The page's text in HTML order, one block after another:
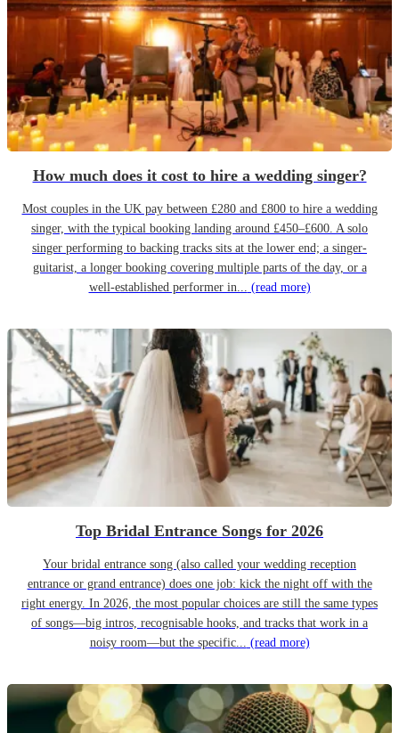
How much does it cost to hire a wedding singer?
Most couples in the UK pay between £280 and £800 to hire a wedding
singer, with the typical booking landing around £450–£600. A solo
singer performing to backing tracks sits at the lower end; a singer-
guitarist, a longer booking covering multiple parts of the day, or a
well-established performer in... (read more)
Top Bridal Entrance Songs for 2026
Your bridal entrance song (also called your wedding reception
entrance or grand entrance) does one job: kick the night off with the
right energy. In 2026, the most popular choices are still the same types
of songs—big intros, recognisable hooks, and tracks that work in a
noisy room—but the specific... (read more)